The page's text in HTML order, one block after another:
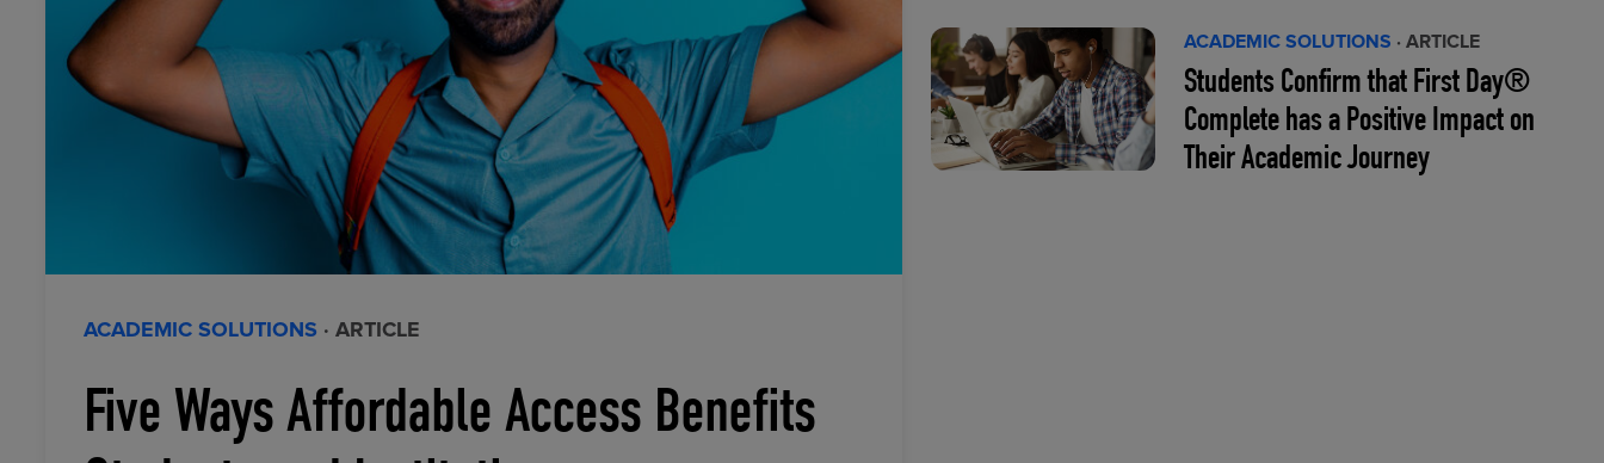
ACADEMIC SOLUTIONS · ARTICLE
Five Ways Affordable Access Benefits
ACADEMIC SOLUTIONS · ARTICLE
Students Confirm that First Day®
Complete has a Positive Impact on
Their Academic Journey